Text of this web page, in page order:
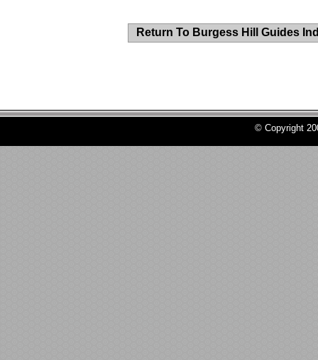
Return To Burgess Hill Guides
© Copyright